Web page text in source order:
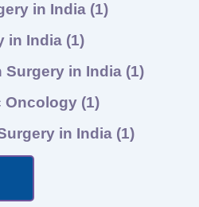
in India (1)
in India (1)
Surgery in India (1)
Oncology (1)
in India (1)